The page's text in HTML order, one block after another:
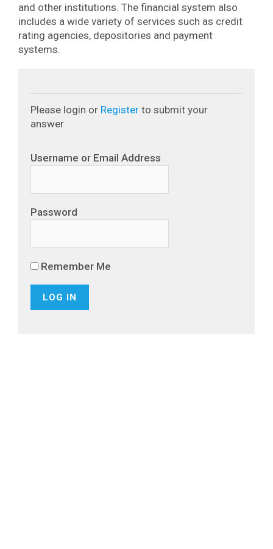
and other institutions. The financial system also
includes a wide variety of services such as credit
rating agencies, depositories and payment
systems.
Please login or Register to submit your
answer
Username or Email Address
Password
Remember Me